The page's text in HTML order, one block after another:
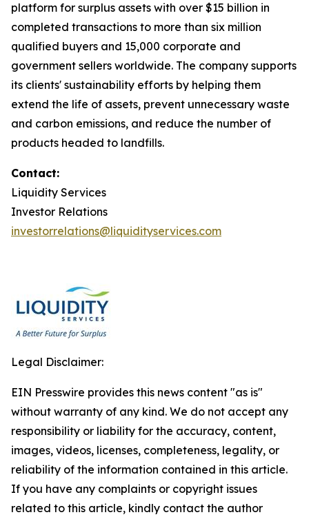
platform for surplus assets with over $15 billion in
completed transactions to more than six million
qualified buyers and 15,000 corporate and
government sellers worldwide. The company supports
its clients' sustainability efforts by helping them
extend the life of assets, prevent unnecessary waste
and carbon emissions, and reduce the number of
products headed to landfills.
Contact:
Liquidity Services
Investor Relations
investorrelations@liquidityservices.com
Legal Disclaimer:
EIN Presswire provides this news content "as is"
without warranty of any kind. We do not accept any
responsibility or liability for the accuracy, content,
images, videos, licenses, completeness, legality, or
reliability of the information contained in this article.
If you have any complaints or copyright issues
related to this article, kindly contact the author